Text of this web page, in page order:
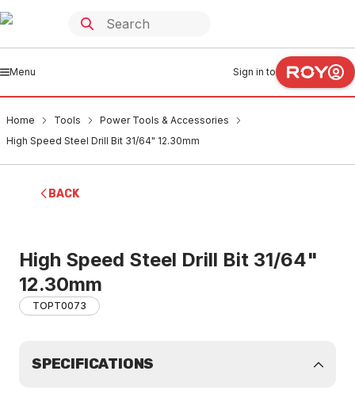
Menu Sign in to
Home Tools
Power Tools & Accessories
High Speed Steel Drill Bit 31/64" 12.30mm
BACK
High Speed Steel Drill Bit 31/64"
12.30mm
TOPT0073
SPECIFICATIONS